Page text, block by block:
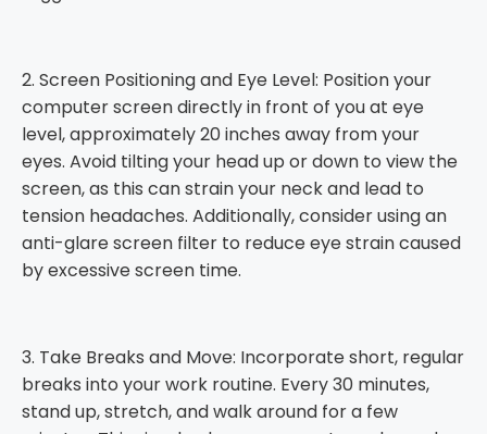
2. Screen Positioning and Eye Level: Position your
computer screen directly in front of you at eye
level, approximately 20 inches away from your
eyes. Avoid tilting your head up or down to view the
screen, as this can strain your neck and lead to
tension headaches. Additionally, consider using an
anti-glare screen filter to reduce eye strain caused
by excessive screen time.
3. Take Breaks and Move: Incorporate short, regular
breaks into your work routine. Every 30 minutes,
stand up, stretch, and walk around for a few